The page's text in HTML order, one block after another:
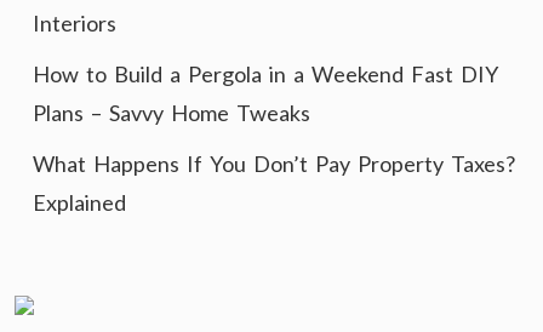
Interiors
How to Build a Pergola in a Weekend Fast DIY
Plans – Savvy Home Tweaks
What Happens If You Don’t Pay Property Taxes?
Explained